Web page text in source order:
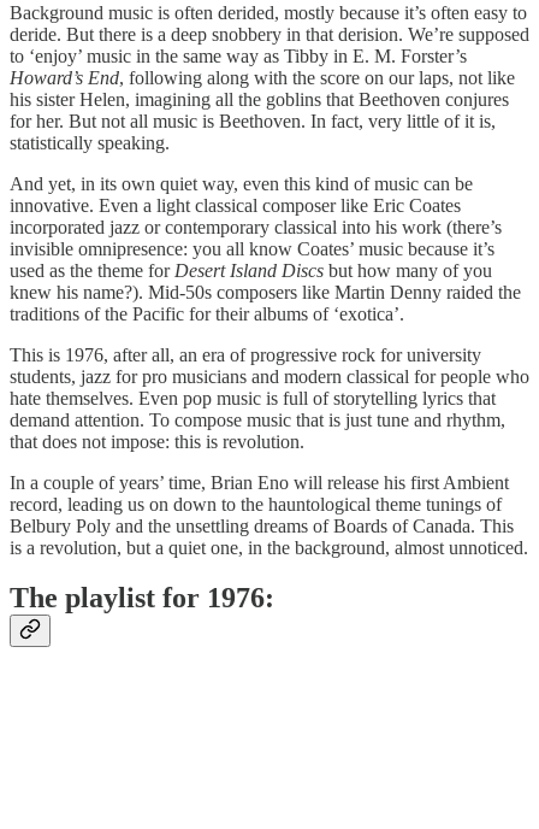
Background music is often derided, mostly because it’s often easy to
deride. But there is a deep snobbery in that derision. We’re supposed
to ‘enjoy’ music in the same way as Tibby in E. M. Forster’s
Howard’s End, following along with the score on our laps, not like
his sister Helen, imagining all the goblins that Beethoven conjures
for her. But not all music is Beethoven. In fact, very little of it is,
statistically speaking.
And yet, in its own quiet way, even this kind of music can be
innovative. Even a light classical composer like Eric Coates
incorporated jazz or contemporary classical into his work (there’s
invisible omnipresence: you all know Coates’ music because it’s
used as the theme for Desert Island Discs but how many of you
knew his name?). Mid-50s composers like Martin Denny raided the
traditions of the Pacific for their albums of ‘exotica’.
This is 1976, after all, an era of progressive rock for university
students, jazz for pro musicians and modern classical for people who
hate themselves. Even pop music is full of storytelling lyrics that
demand attention. To compose music that is just tune and rhythm,
that does not impose: this is revolution.
In a couple of years’ time, Brian Eno will release his first Ambient
record, leading us on down to the hauntological theme tunings of
Belbury Poly and the unsettling dreams of Boards of Canada. This
is a revolution, but a quiet one, in the background, almost unnoticed.
The playlist for 1976: